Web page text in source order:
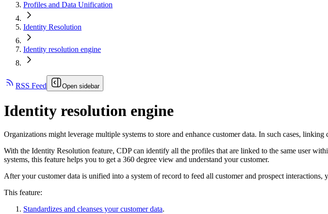
Profiles and Data Unification
Identity Resolution
Identity resolution engine
RSS Feed Open sidebar
Identity resolution engine
Organizations might leverage multiple systems to store and enhance customer data. In such cases,
With the Identity Resolution feature, CDP can identify all the profiles that are linked to the same user
systems, this feature helps you to get a 360 degree view and understand your customer.
After your customer data is unified into a system of record to feed all customer and prospect interactions,
This feature:
Standardizes and cleanses your customer data.